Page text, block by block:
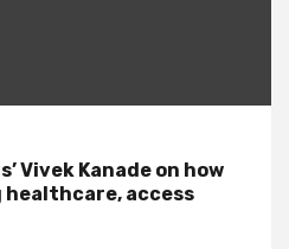
Vivek Kanade on how
access